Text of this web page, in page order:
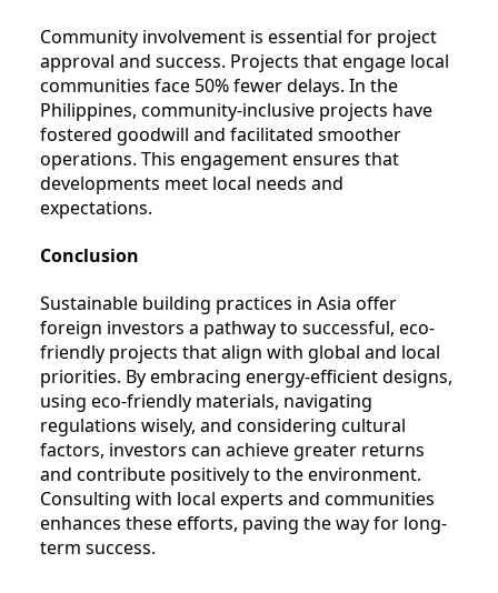
Community involvement is essential for project
approval and success. Projects that engage local
communities face 50% fewer delays. In the
Philippines, community-inclusive projects have
fostered goodwill and facilitated smoother
operations. This engagement ensures that
developments meet local needs and
expectations.
Conclusion
Sustainable building practices in Asia offer
foreign investors a pathway to successful, eco-
friendly projects that align with global and local
priorities. By embracing energy-efficient designs,
using eco-friendly materials, navigating
regulations wisely, and considering cultural
factors, investors can achieve greater returns
and contribute positively to the environment.
Consulting with local experts and communities
enhances these efforts, paving the way for long-
term success.